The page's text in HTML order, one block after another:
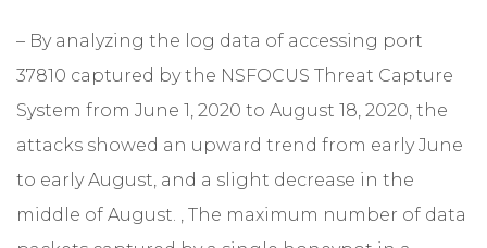
– By analyzing the log data of accessing port
37810 captured by the NSFOCUS Threat Capture
System from June 1, 2020 to August 18, 2020, the
attacks showed an upward trend from early June
to early August, and a slight decrease in the
middle of August. , The maximum number of data